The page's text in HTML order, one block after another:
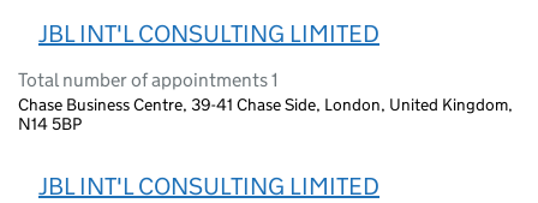
JBL INT'L CONSULTING LIMITED
Total number of appointments 1
Chase Business Centre, 39-41 Chase Side, London, United Kingdom,
N14 5BP
JBL INT'L CONSULTING LIMITED